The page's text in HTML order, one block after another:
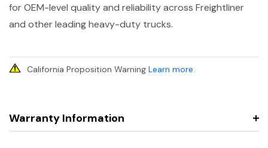
for OEM-level quality and reliability across Freightliner
and other leading heavy-duty trucks.
California Proposition Warning Learn more.
Warranty Information